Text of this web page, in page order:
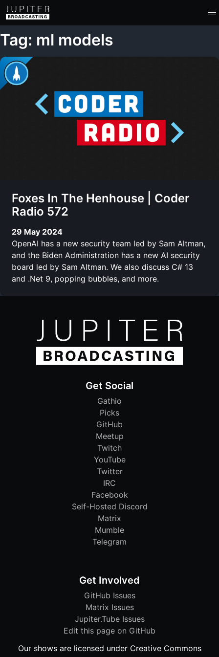
Tag: ml models
Foxes In The Henhouse | Coder
Radio 572
29 May 2024
OpenAI has a new security team led by Sam Altman,
and the Biden Administration has a new AI security
board led by Sam Altman. We also discuss C# 13
and .Net 9, popping bubbles, and more.
Get Social
Gathio
Picks
GitHub
Meetup
Twitch
YouTube
Twitter
IRC
Facebook
Self-Hosted Discord
Matrix
Mumble
Telegram
Get Involved
GitHub Issues
Matrix Issues
Jupiter.Tube Issues
Edit this page on GitHub
Our shows are licensed under Creative Commons